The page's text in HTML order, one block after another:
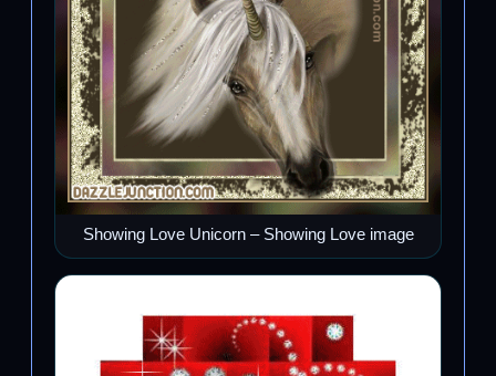
Showing Love Unicorn – Showing Love image